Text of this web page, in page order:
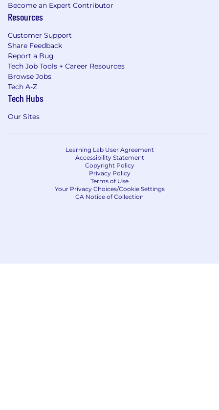
Become an Expert Contributor
Resources
Customer Support
Share Feedback
Report a Bug
Tech Job Tools + Career Resources
Browse Jobs
Tech A-Z
Tech Hubs
Our Sites
Learning Lab User Agreement
Accessibility Statement
Copyright Policy
Privacy Policy
Terms of Use
Your Privacy Choices/Cookie Settings
CA Notice of Collection